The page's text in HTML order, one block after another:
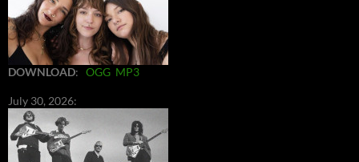
DOWNLOAD: OGG MP3
July 30, 2026: